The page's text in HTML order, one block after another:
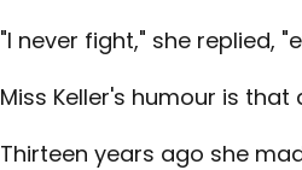
"I never fight," she replied,
Miss Keller's humour is
Thirteen years ago she